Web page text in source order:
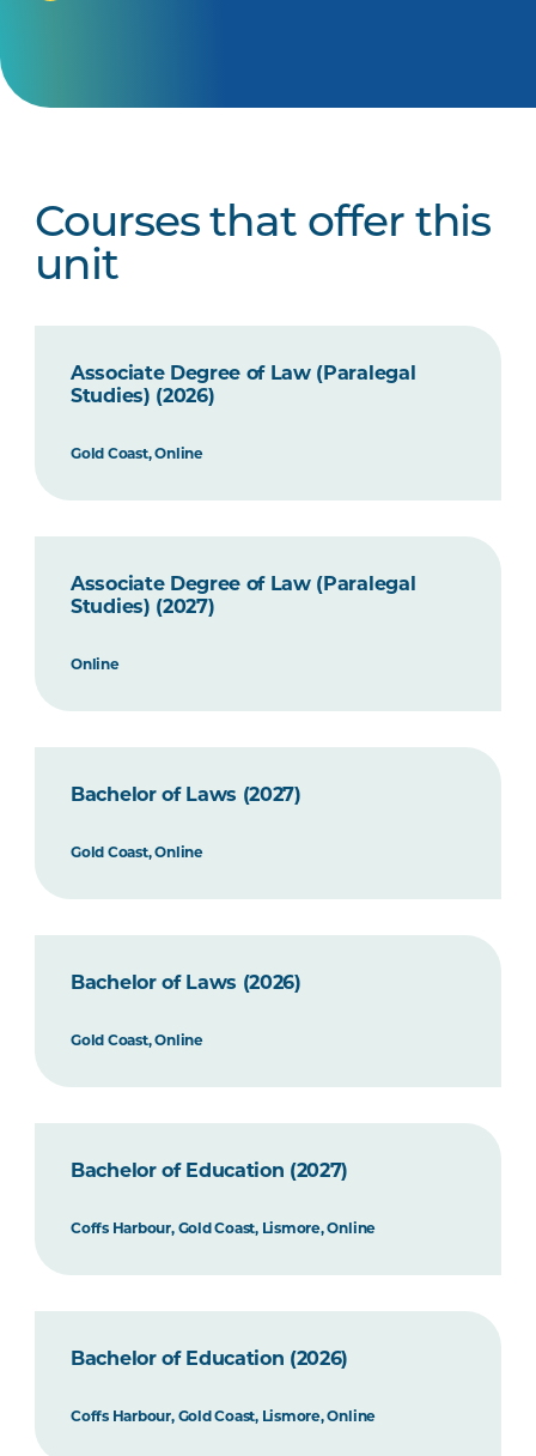
Courses that offer this
unit
Associate Degree of Law (Paralegal
Studies) (2026)
Gold Coast, Online
Associate Degree of Law (Paralegal
Studies) (2027)
Online
Bachelor of Laws (2027)
Gold Coast, Online
Bachelor of Laws (2026)
Gold Coast, Online
Bachelor of Education (2027)
Coffs Harbour, Gold Coast, Lismore, Online
Bachelor of Education (2026)
Coffs Harbour, Gold Coast, Lismore, Online